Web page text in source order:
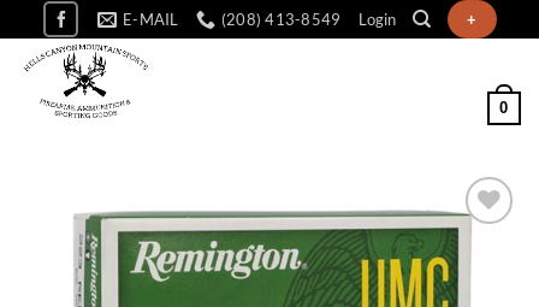
to
content
E-MAIL (208) 413-8549 Login +
0
wishlist